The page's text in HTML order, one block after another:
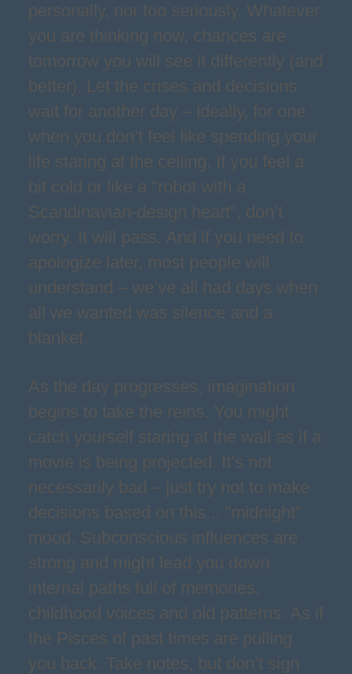
personally, nor too seriously. Whatever
you are thinking now, chances are
tomorrow you will see it differently (and
better). Let the crises and decisions
wait for another day – ideally, for one
when you don’t feel like spending your
life staring at the ceiling. If you feel a
bit cold or like a "robot with a
Scandinavian-design heart", don’t
worry. It will pass. And if you need to
apologize later, most people will
understand – we’ve all had days when
all we wanted was silence and a
blanket.
As the day progresses, imagination
begins to take the reins. You might
catch yourself staring at the wall as if a
movie is being projected. It’s not
necessarily bad – just try not to make
decisions based on this... "midnight"
mood. Subconscious influences are
strong and might lead you down
internal paths full of memories,
childhood voices and old patterns. As if
the Pisces of past times are pulling
you back. Take notes, but don’t sign